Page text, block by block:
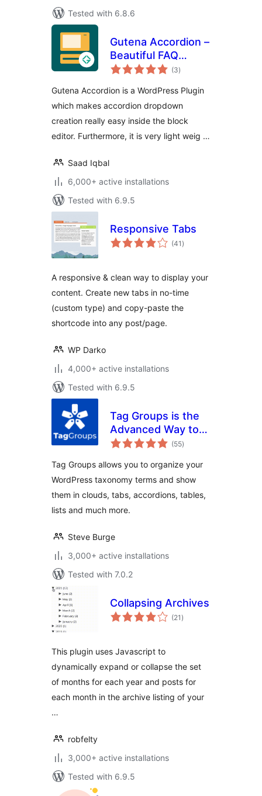
Tested with 6.8.6
Gutena Accordion –
Beautiful FAQ
Accordion Block
(3total
ratings
)
Gutena Accordion is a WordPress Plugin
which makes accordion dropdown
creation really easy inside the block
editor. Furthermore, it is very light weig …
Saad Iqbal
6,000+ active installations
Tested with 6.9.5
Responsive Tabs
(41 total
ratings
)
A responsive & clean way to display your
content. Create new tabs in no-time
(custom type) and copy-paste the
shortcode into any post/page.
WP Darko
4,000+ active installations
Tested with 6.9.5
Tag Groups is the
Advanced Way to
Display Your (55total
ratings
)
Tag Groups allows you to organize your
WordPress taxonomy terms and show
them in clouds, tabs, accordions, tables,
lists and much more.
Steve Burge
3,000+ active installations
Tested with 7.0.2
Collapsing Archives
(21 total
ratings
)
This plugin uses Javascript to
dynamically expand or collapse the set
of months for each year and posts for
each month in the archive listing of your
…
robfelty
3,000+ active installations
Tested with 6.9.5